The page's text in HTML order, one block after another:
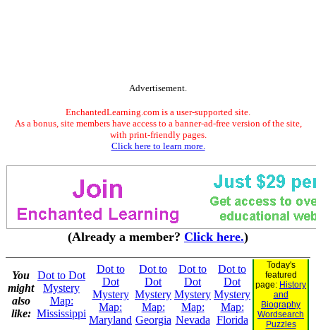
Advertisement.
EnchantedLearning.com is a user-supported site.
As a bonus, site members have access to a banner-ad-free version of the site,
with print-friendly pages.
Click here to learn more.
(Already a member? Click here.)
You
might
also
like:
Dot to Dot
Mystery
Map:
Mississippi
Dot to
Dot
Mystery
Map:
Maryland
Dot to
Dot
Mystery
Map:
Georgia
Dot to
Dot
Mystery
Map:
Nevada
Dot to
Dot
Mystery
Map:
Florida
Today's
featured
page: History
and
Biography
Wordsearch
Puzzles